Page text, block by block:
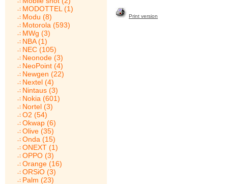
MODOTTEL (1)
Modu (8)
Motorola (593)
MWg (3)
NBA (1)
NEC (105)
Neonode (3)
NeoPoint (4)
Newgen (22)
Nextel (4)
Nintaus (3)
Nokia (601)
Nortel (3)
O2 (54)
Okwap (6)
Olive (35)
Onda (15)
ONEXT (1)
OPPO (3)
Orange (16)
ORSiO (3)
Palm (23)
Print version